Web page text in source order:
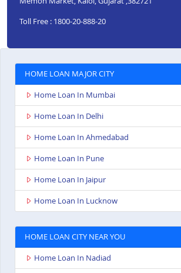
Toll Free : 1800-20-888-20
HOME LOAN MAJOR CITY
Home Loan In Mumbai
Home Loan In Delhi
Home Loan In Ahmedabad
Home Loan In Pune
Home Loan In Jaipur
Home Loan In Lucknow
HOME LOAN CITY NEAR YOU
Home Loan In Nadiad